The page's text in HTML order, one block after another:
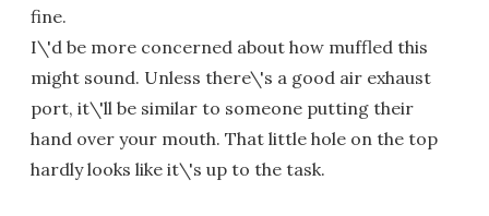
fine.
I\'d be more concerned about how muffled this
might sound. Unless there\'s a good air exhaust
port, it\'ll be similar to someone putting their
hand over your mouth. That little hole on the top
hardly looks like it\'s up to the task.